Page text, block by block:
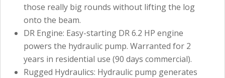
those really big rounds without lifting the log
onto the beam.
DR Engine: Easy-starting DR 6.2 HP engine
powers the hydraulic pump. Warranted for 2
years in residential use (90 days commercial).
Rugged Hydraulics: Hydraulic pump generates